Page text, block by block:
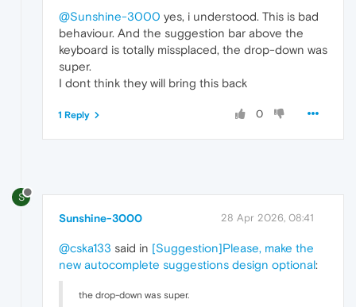
@Sunshine-3000 yes, i understood. This is bad
behaviour. And the suggestion bar above the
keyboard is totally missplaced, the drop-down was
super.
I dont think they will bring this back
0
1 Reply
S
Sunshine-3000 28 Apr 2026, 08:41
@cska133 said in [Suggestion]Please, make the
new autocomplete suggestions design optional:
the drop-down was super.